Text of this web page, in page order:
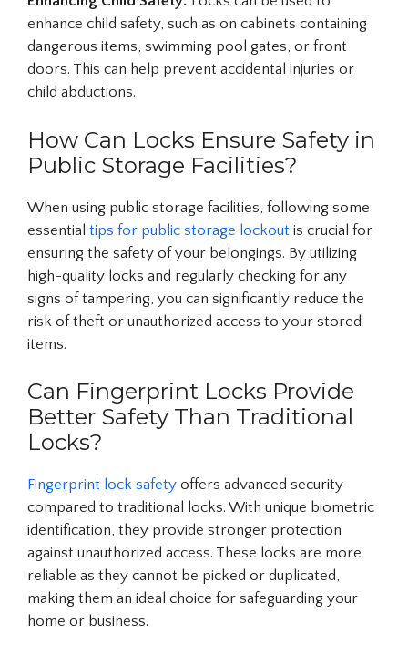
enhance child safety, such as on cabinets containing
dangerous items, swimming pool gates, or front
doors. This can help prevent accidental injuries or
child abductions.
How Can Locks Ensure Safety in
Public Storage Facilities?
When using public storage facilities, following some
essential tips for public storage lockout is crucial for
ensuring the safety of your belongings. By utilizing
high-quality locks and regularly checking for any
signs of tampering, you can significantly reduce the
risk of theft or unauthorized access to your stored
items.
Can Fingerprint Locks Provide
Better Safety Than Traditional
Locks?
Fingerprint lock safety offers advanced security
compared to traditional locks. With unique biometric
identification, they provide stronger protection
against unauthorized access. These locks are more
reliable as they cannot be picked or duplicated,
making them an ideal choice for safeguarding your
home or business.